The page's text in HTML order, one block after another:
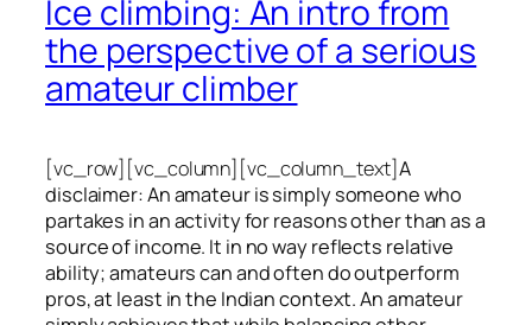
Ice climbing: An intro from
the perspective of a serious
amateur climber
[vc_row][vc_column][vc_column_text]A
disclaimer: An amateur is simply someone who
partakes in an activity for reasons other than as a
source of income. It in no way reflects relative
ability; amateurs can and often do outperform
pros, at least in the Indian context. An amateur